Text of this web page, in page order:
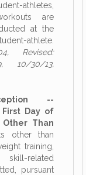
athletes,
are
at the
athlete.
Revised:
10/30/13,
--
Day of
Other Than
other than
training,
related
pursuant